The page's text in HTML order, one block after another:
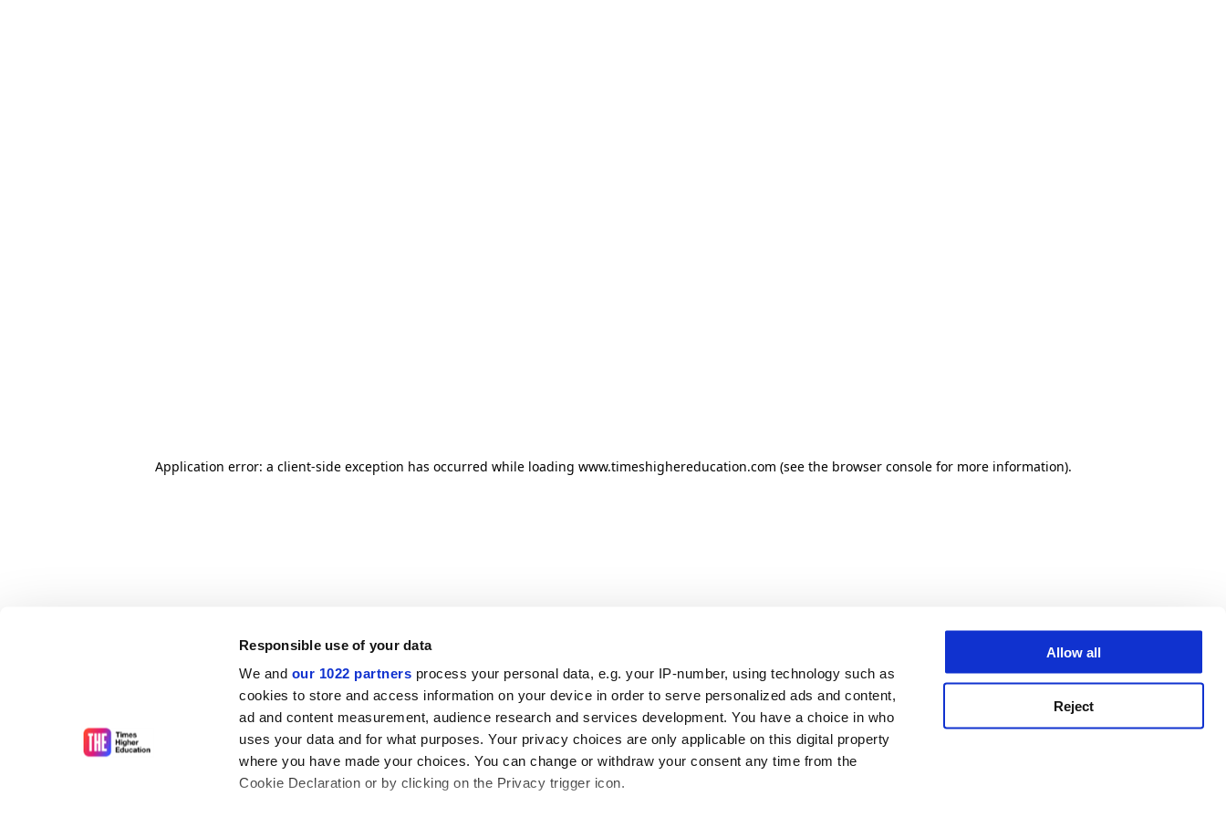
Responsible use of your data
We and our 1022 partners process your personal data, e.g. your IP-number, using technology such as
cookies to store and access information on your device in order to serve personalized ads and content,
ad and content measurement, audience research and services development. You have a choice in who
uses your data and for what purposes. Your privacy choices are only applicable on this digital property
where you have made your choices. You can change or withdraw your consent any time from the
Cookie Declaration or by clicking on the Privacy trigger icon.
Allow all
Reject
Application error: a client-side exception has occurred while loading www.timeshighereducation.com (see the browser console for more information).